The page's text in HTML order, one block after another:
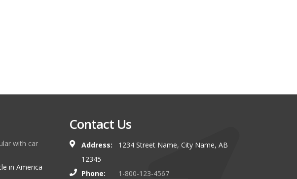
with car
in America
Contact Us
Address:
1234 Street Name, City Name, AB
12345
Phone:
1-800-123-4567